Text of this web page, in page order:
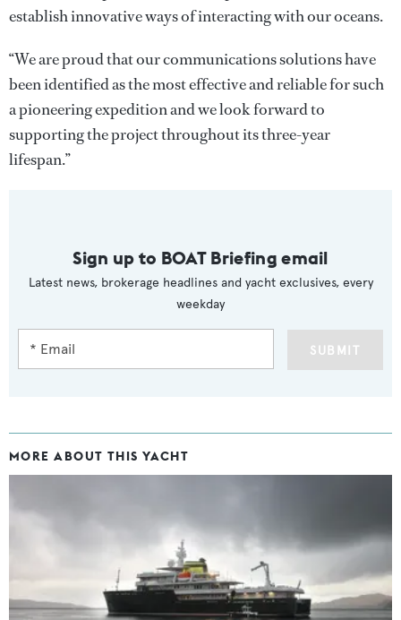
establish innovative ways of interacting with our oceans.
“We are proud that our communications solutions have
been identified as the most effective and reliable for such
a pioneering expedition and we look forward to
supporting the project throughout its three-year
lifespan.”
Sign up to BOAT Briefing email
Latest news, brokerage headlines and yacht exclusives, every
weekday
SUBMIT
MORE ABOUT THIS YACHT